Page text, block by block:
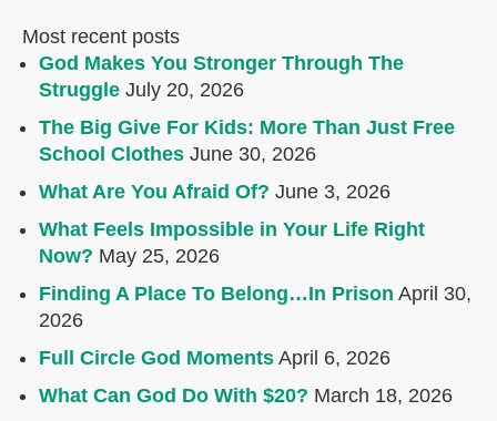
Most recent posts
God Makes You Stronger Through The
Struggle July 20, 2026
The Big Give For Kids: More Than Just Free
School Clothes June 30, 2026
What Are You Afraid Of? June 3, 2026
What Feels Impossible in Your Life Right
Now? May 25, 2026
Finding A Place To Belong…In Prison April 30,
2026
Full Circle God Moments April 6, 2026
What Can God Do With $20? March 18, 2026